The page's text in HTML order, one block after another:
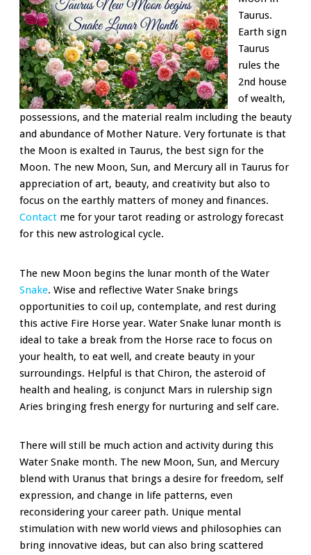
Taurus.
Earth sign
Taurus
rules the
2nd house
of wealth,
possessions, and the material realm including the beauty
and abundance of Mother Nature. Very fortunate is that
the Moon is exalted in Taurus, the best sign for the
Moon. The new Moon, Sun, and Mercury all in Taurus for
appreciation of art, beauty, and creativity but also to
focus on the earthly matters of money and finances.
Contact me for your tarot reading or astrology forecast
for this new astrological cycle.
The new Moon begins the lunar month of the Water
Snake. Wise and reflective Water Snake brings
opportunities to coil up, contemplate, and rest during
this active Fire Horse year. Water Snake lunar month is
ideal to take a break from the Horse race to focus on
your health, to eat well, and create beauty in your
surroundings. Helpful is that Chiron, the asteroid of
health and healing, is conjunct Mars in rulership sign
Aries bringing fresh energy for nurturing and self care.
There will still be much action and activity during this
Water Snake month. The new Moon, Sun, and Mercury
blend with Uranus that brings a desire for freedom, self
expression, and change in life patterns, even
reconsidering your career path. Unique mental
stimulation with new world views and philosophies can
bring innovative ideas, but can also bring scattered